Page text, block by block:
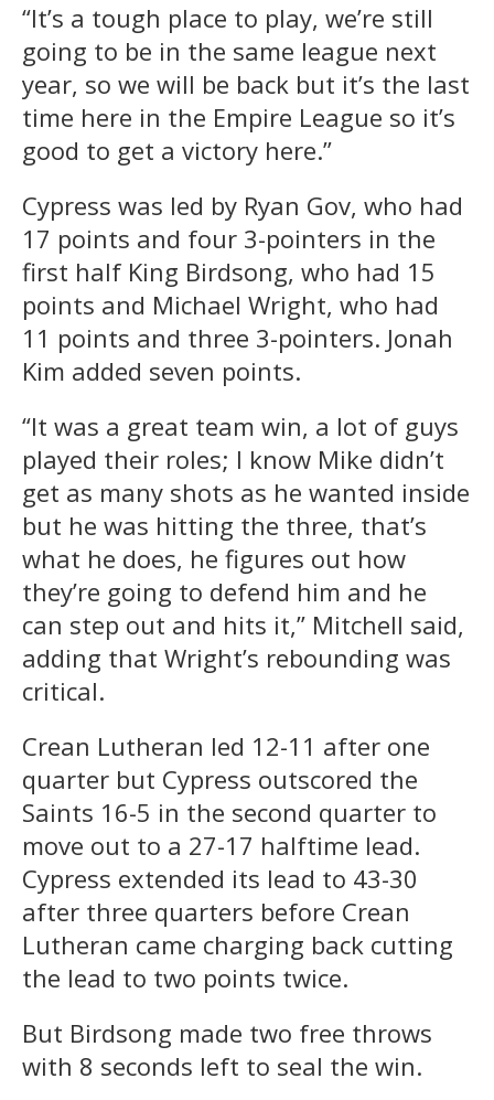
“It’s a tough place to play, we’re still
going to be in the same league next
year, so we will be back but it’s the last
time here in the Empire League so it’s
good to get a victory here.”
Cypress was led by Ryan Gov, who had
17 points and four 3-pointers in the
first half King Birdsong, who had 15
points and Michael Wright, who had
11 points and three 3-pointers. Jonah
Kim added seven points.
“It was a great team win, a lot of guys
played their roles; I know Mike didn’t
get as many shots as he wanted inside
but he was hitting the three, that’s
what he does, he figures out how
they’re going to defend him and he
can step out and hits it,” Mitchell said,
adding that Wright’s rebounding was
critical.
Crean Lutheran led 12-11 after one
quarter but Cypress outscored the
Saints 16-5 in the second quarter to
move out to a 27-17 halftime lead.
Cypress extended its lead to 43-30
after three quarters before Crean
Lutheran came charging back cutting
the lead to two points twice.
But Birdsong made two free throws
with 8 seconds left to seal the win.